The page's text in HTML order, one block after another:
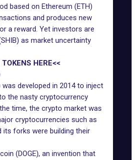
based on Ethereum (ETH)
and produces new
a reward. Yet investors are
as market uncertainty
HERE<<
was developed in 2014 to inject
the nasty cryptocurrency
time, the crypto market was
cryptocurrencies such as
its forks were building their
(DOGE), an invention that